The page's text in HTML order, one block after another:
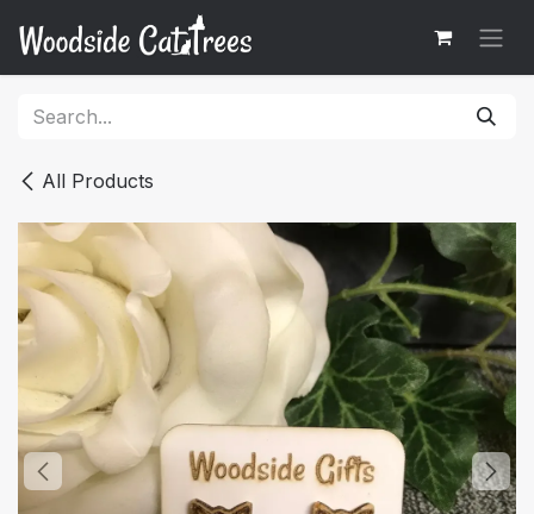
All Products